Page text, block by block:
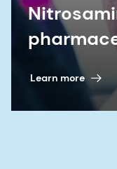
Learn more